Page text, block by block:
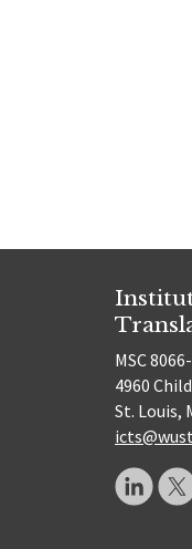
MSC
4960
St. Louis,